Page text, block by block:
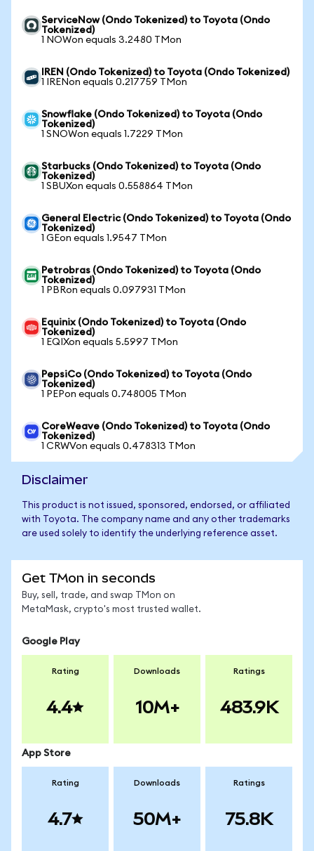
ServiceNow (Ondo Tokenized) to Toyota (Ondo
Tokenized)
1 NOWon equals 3.2480 TMon
IREN (Ondo Tokenized) to Toyota (Ondo Tokenized)
1 IRENon equals 0.217759 TMon
Snowflake (Ondo Tokenized) to Toyota (Ondo
Tokenized)
1 SNOWon equals 1.7229 TMon
Starbucks (Ondo Tokenized) to Toyota (Ondo
Tokenized)
1 SBUXon equals 0.558864 TMon
General Electric (Ondo Tokenized) to Toyota (Ondo
Tokenized)
1 GEon equals 1.9547 TMon
Petrobras (Ondo Tokenized) to Toyota (Ondo
Tokenized)
1 PBRon equals 0.097931 TMon
Equinix (Ondo Tokenized) to Toyota (Ondo
Tokenized)
1 EQIXon equals 5.5997 TMon
PepsiCo (Ondo Tokenized) to Toyota (Ondo
Tokenized)
1 PEPon equals 0.748005 TMon
CoreWeave (Ondo Tokenized) to Toyota (Ondo
Tokenized)
1 CRWVon equals 0.478313 TMon
Disclaimer
This product is not issued, sponsored, endorsed, or affiliated
with Toyota. The company name and any other trademarks
are used solely to identify the underlying reference asset.
Get TMon in seconds
Buy, sell, trade, and swap TMon on
MetaMask, crypto's most trusted wallet.
Google Play
Rating
4.4
Downloads
10M+
Ratings
483.9K
App Store
Rating
4.7
Downloads
50M+
Ratings
75.8K